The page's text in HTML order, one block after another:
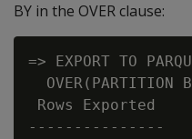
BY in the OVER clause:
=> EXPORT TO
OVER(PARTITION
Rows Exported
---------------